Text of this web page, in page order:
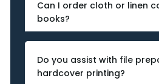
Can I order cloth or linen
books?
Do you assist with file
hardcover printing?